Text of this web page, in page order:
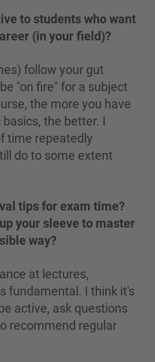
to students who want
(in your field)?
follow your gut
"on fire" for a subject
the more you have
the better. I
time repeatedly
do to some extent
tips for exam time?
your sleeve to master
way?
at lectures,
fundamental. I think it's
active, ask questions
recommend regular